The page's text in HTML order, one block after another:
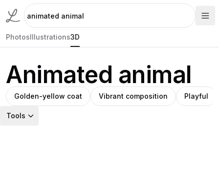
PhotosIllustrations3D
Animated animal
Golden-yellow coat Vibrant composition Playful
Tools